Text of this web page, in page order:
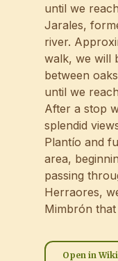
until we
Jarales,
river.
walk, we will
between
until we
After a stop
splendid
Plantío and
area,
passing
Herraores,
Mimbrón
Open in